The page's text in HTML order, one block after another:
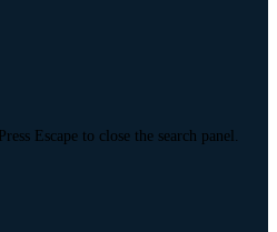
Press Escape to close the search panel.